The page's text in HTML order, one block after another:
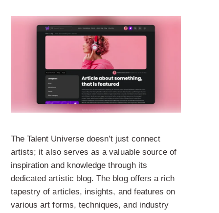
The Talent Universe doesn’t just connect
artists; it also serves as a valuable source of
inspiration and knowledge through its
dedicated artistic blog. The blog offers a rich
tapestry of articles, insights, and features on
various art forms, techniques, and industry